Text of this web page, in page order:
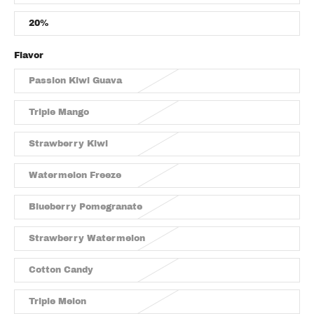
20%
Flavor
Passion Kiwi Guava
Triple Mango
Strawberry Kiwi
Watermelon Freeze
Blueberry Pomegranate
Strawberry Watermelon
Cotton Candy
Triple Melon